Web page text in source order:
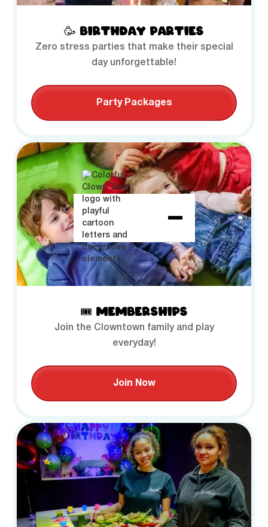
🥳 BIRTHDAY PARTIES
Zero stress parties that make their special
day unforgettable!
Party Packages
🎟️ MEMBERSHIPS
Join the Clowntown family and play
everyday!
Join Now